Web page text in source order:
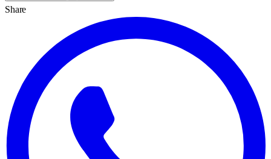
Share